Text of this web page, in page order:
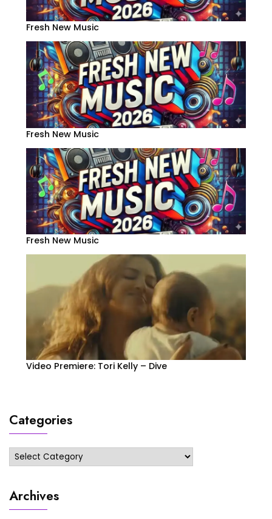
Fresh New Music
Fresh New Music
Fresh New Music
Video Premiere: Tori Kelly – Dive
Categories
Categories
Archives